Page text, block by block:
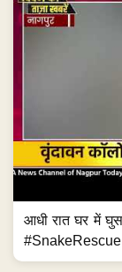
आधी रात घर में